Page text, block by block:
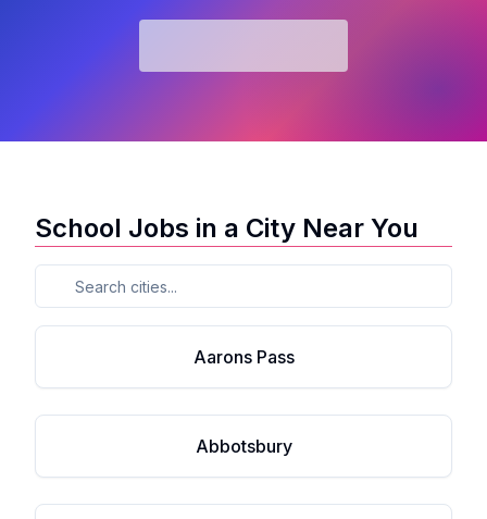
School Jobs in a City Near You
Aarons Pass
Abbotsbury